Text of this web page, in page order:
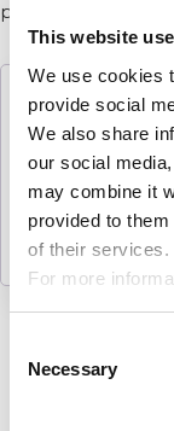
This website
We use cookies
provide social
We also share
our social
may combine it
provided to
of their services.
For more
Selection
Necessary
proceed.
Email